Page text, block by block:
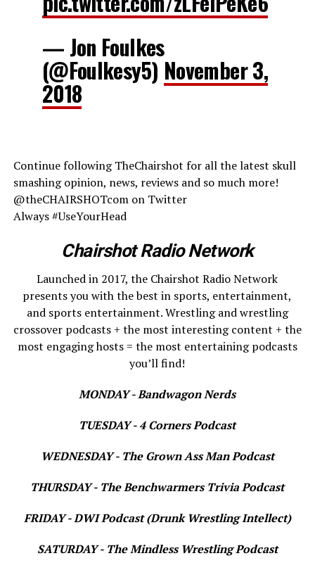
— Jon Foulkes
(@Foulkesy5) November 3,
2018
Continue following TheChairshot for all the latest skull
smashing opinion, news, reviews and so much more!
@theCHAIRSHOTcom on Twitter
Always #UseYourHead
Chairshot Radio Network
Launched in 2017, the Chairshot Radio Network
presents you with the best in sports, entertainment,
and sports entertainment. Wrestling and wrestling
crossover podcasts + the most interesting content + the
most engaging hosts = the most entertaining podcasts
you’ll find!
MONDAY - Bandwagon Nerds
TUESDAY - 4 Corners Podcast
WEDNESDAY - The Grown Ass Man Podcast
THURSDAY - The Benchwarmers Trivia Podcast
FRIDAY - DWI Podcast (Drunk Wrestling Intellect)
SATURDAY - The Mindless Wrestling Podcast